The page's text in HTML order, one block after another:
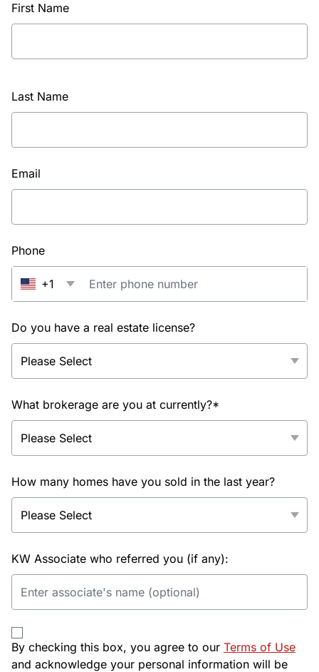
First Name
Last Name
Email
Phone
+1
Do you have a real estate license?
What brokerage are you at currently?*
How many homes have you sold in the last year?
KW Associate who referred you (if any):
By checking this box, you agree to our Terms of Use
and acknowledge your personal information will be